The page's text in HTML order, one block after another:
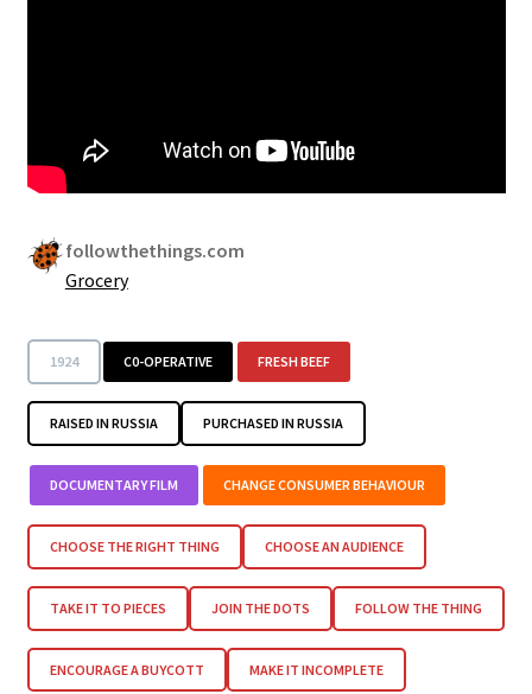
followthethings.com
Grocery
1924 C0-OPERATIVE FRESH BEEF
RAISED IN RUSSIA PURCHASED IN RUSSIA
DOCUMENTARY FILM CHANGE CONSUMER BEHAVIOUR
CHOOSE THE RIGHT THING CHOOSE AN AUDIENCE
TAKE IT TO PIECES JOIN THE DOTS FOLLOW THE THING
ENCOURAGE A BUYCOTT MAKE IT INCOMPLETE